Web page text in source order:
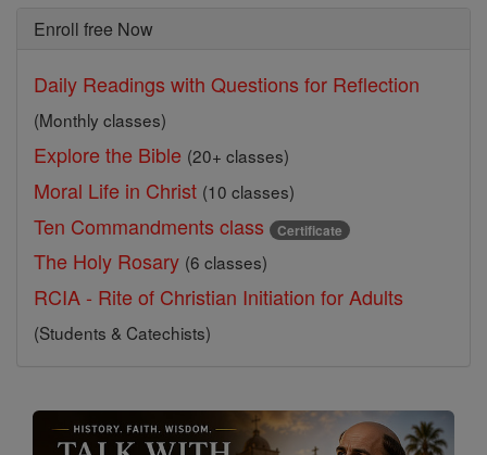
Enroll free Now
Daily Readings with Questions for Reflection
(Monthly classes)
Explore the Bible (20+ classes)
Moral Life in Christ (10 classes)
Ten Commandments class Certificate
The Holy Rosary (6 classes)
RCIA - Rite of Christian Initiation for Adults
(Students & Catechists)